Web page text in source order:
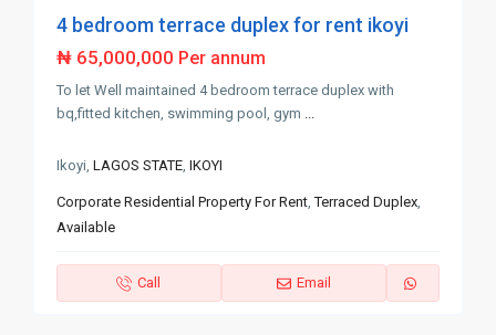
4 bedroom terrace duplex for rent ikoyi
₦ 65,000,000 Per annum
To let Well maintained 4 bedroom terrace duplex with
bq,fitted kitchen, swimming pool, gym ...
Ikoyi,LAGOS STATE,IKOYI
Corporate Residential Property For Rent,Terraced Duplex,
Available
Call Email